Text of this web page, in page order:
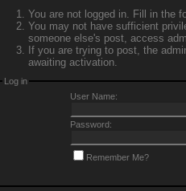
You are not logged in. Fill in the
You may not have sufficient
someone else's post, access
If you are trying to post, the
awaiting activation.
Log in
User Name:
Password:
Remember Me?